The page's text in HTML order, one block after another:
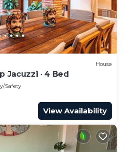
House
Jacuzzi · 4 Bed
Safety
View Availability